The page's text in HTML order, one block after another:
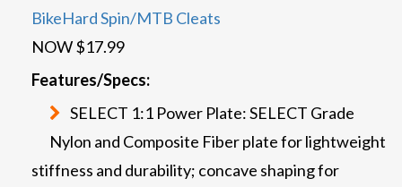
BikeHard Spin/MTB Cleats
NOW $17.99
Features/Specs:
SELECT 1:1 Power Plate: SELECT Grade
Nylon and Composite Fiber plate for lightweight
stiffness and durability; concave shaping for